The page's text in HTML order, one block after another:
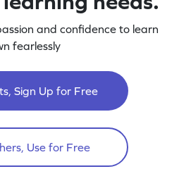
and confidence to learn
fearlessly
Sign Up for Free
Use for Free